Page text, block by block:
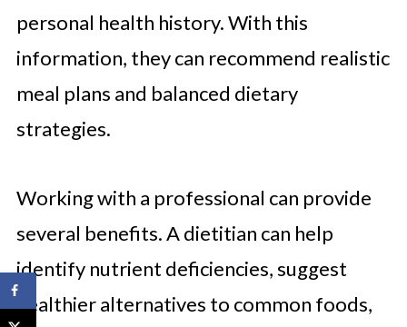
personal health history. With this
information, they can recommend realistic
meal plans and balanced dietary
strategies.
Working with a professional can provide
several benefits. A dietitian can help
identify nutrient deficiencies, suggest
healthier alternatives to common foods,